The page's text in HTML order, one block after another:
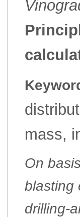
mass,
On
blasting
drilling-